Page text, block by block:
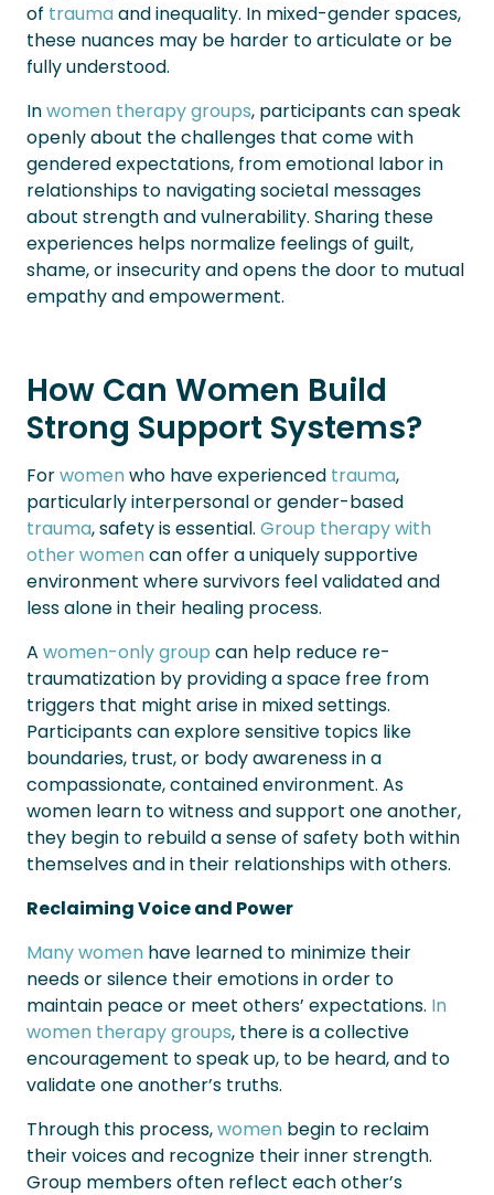
of traumaand inequality. In mixed-gender spaces,
these nuances may be harder to articulate or be
fully understood.
Inwomen therapy groups, participants can speak
openly about the challenges that come with
gendered expectations, from emotional labor in
relationships to navigating societal messages
about strength and vulnerability. Sharing these
experiences helps normalize feelings of guilt,
shame, or insecurity and opens the door to mutual
empathy and empowerment.
How Can Women Build
Strong Support Systems?
Forwomenwho have experienced trauma,
particularly interpersonal or gender-based
trauma, safety is essential. Group therapy with
other womencan offer a uniquely supportive
environment where survivors feel validated and
less alone in their healing process.
A women-only group can help reduce re-
traumatization by providing a space free from
triggers that might arise in mixed settings.
Participants can explore sensitive topics like
boundaries, trust, or body awareness in a
compassionate, contained environment. As
women learn to witness and support one another,
they begin to rebuild a sense of safety both within
themselves and in their relationships with others.
Reclaiming Voice and Power
Many women have learned to minimize their
needs or silence their emotions in order to
maintain peace or meet others’ expectations. In
women therapy groups, there is a collective
encouragement to speak up, to be heard, and to
validate one another’s truths.
Through this process,women begin to reclaim
their voices and recognize their inner strength.
Group members often reflect each other’s